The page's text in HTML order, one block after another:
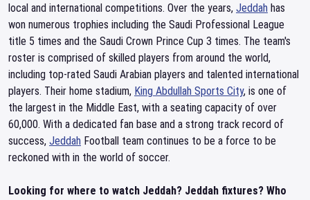
local and international competitions. Over the years, Jeddah has
won numerous trophies including the Saudi Professional League
title 5 times and the Saudi Crown Prince Cup 3 times. The team's
roster is comprised of skilled players from around the world,
including top-rated Saudi Arabian players and talented international
players. Their home stadium, King Abdullah Sports City, is one of
the largest in the Middle East, with a seating capacity of over
60,000. With a dedicated fan base and a strong track record of
success, Jeddah Football team continues to be a force to be
reckoned with in the world of soccer.
Looking for where to watch Jeddah? Jeddah fixtures? Who